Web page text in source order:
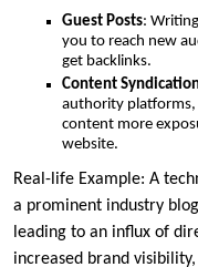
Guest Posts:
you to reach new
get backlinks.
Content
authority platforms,
content more
website.
Real-life Example: A
a prominent industry
leading to an influx of
increased brand